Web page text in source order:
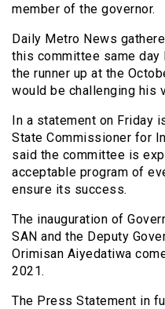
member of the governor.
Daily Metro News
this committee same day
the runner up at the
would be challenging his
In a statement on Friday
State Commissioner for
said the committee is
acceptable program of
ensure its success.
The inauguration of
SAN and the Deputy
Orimisan Aiyedatiwa
2021.
The Press Statement in